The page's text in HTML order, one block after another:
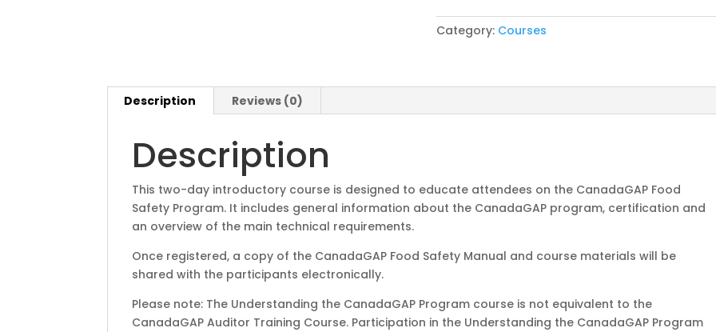
-
9,
Category: Courses
Description Reviews (0)
Description
This two-day introductory course is designed to educate attendees on the CanadaGAP Food
Safety Program. It includes general information about the CanadaGAP program, certification and
an overview of the main technical requirements.
Once registered, a copy of the CanadaGAP Food Safety Manual and course materials will be
shared with the participants electronically.
Please note: The Understanding the CanadaGAP Program course is not equivalent to the
CanadaGAP Auditor Training Course. Participation in the Understanding the CanadaGAP Program